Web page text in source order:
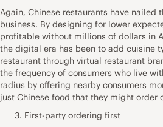
Again, Chinese restaurants have nailed
business. By designing for lower
profitable without millions of dollars in
the digital era has been to add cuisine
restaurant through virtual restaurant
the frequency of consumers who live
radius by offering nearby consumers
just Chinese food that they might order
First-party ordering first